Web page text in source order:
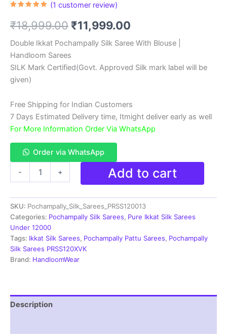
based on
customer
(1 customer review)
₹18,999.00 Original
price
was:
₹11,999.00
price
is:
Double Ikkat Pochampally Silk Saree With Blouse |
Handloom Sarees
SILK Mark Certified(Govt. Approved Silk mark label will be
given)
Free Shipping for Indian Customers
7 Days Estimated Delivery time, Itmight deliver early as well
For More Information Order Via WhatsApp
Order via WhatsApp
-
Silk
Saree
With
Blouse
|
Handloom
Sarees
+ Add to cart
SKU: Pochampally_Silk_Sarees_PRSS120013
Categories: Pochampally Silk Sarees, Pure Ikkat Silk Sarees
Under 12000
Tags: Ikkat Silk Sarees, Pochampally Pattu Sarees, Pochampally
Silk Sarees PRSS120XVK
Brand: HandloomWear
Description